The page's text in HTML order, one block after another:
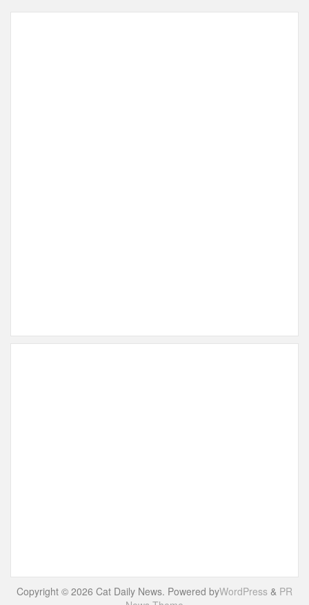
Copyright © 2026 Cat Daily News. Powered byWordPress & PR